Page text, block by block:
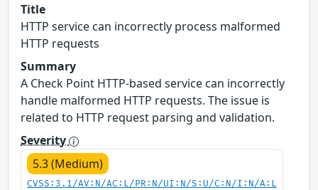
Title
HTTP service can incorrectly process malformed
HTTP requests
Summary
A Check Point HTTP-based service can incorrectly
handle malformed HTTP requests. The issue is
related to HTTP request parsing and validation.
Severity
5.3 (Medium)
CVSS:3.1/AV:N/AC:L/PR:N/UI:N/S:U/C:N/I:N/A:L